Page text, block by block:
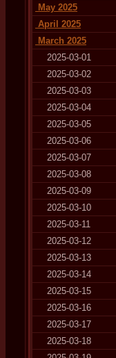
May 2025
April 2025
March 2025
2025-03-01
2025-03-02
2025-03-03
2025-03-04
2025-03-05
2025-03-06
2025-03-07
2025-03-08
2025-03-09
2025-03-10
2025-03-11
2025-03-12
2025-03-13
2025-03-14
2025-03-15
2025-03-16
2025-03-17
2025-03-18